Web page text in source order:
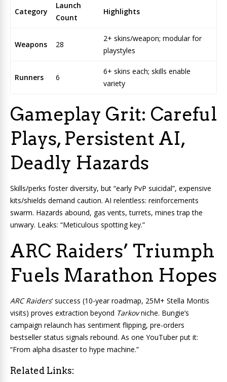
Category
Launch
Count
Highlights
Weapons 28
2+ skins/weapon; modular for
playstyles
Runners 6
6+ skins each; skills enable
variety
Gameplay Grit: Careful
Plays, Persistent AI,
Deadly Hazards
Skills/perks foster diversity, but “early PvP suicidal”, expensive
kits/shields demand caution. AI relentless: reinforcements
swarm. Hazards abound, gas vents, turrets, mines trap the
unwary. Leaks: “Meticulous spotting key.”
ARC Raiders’ Triumph
Fuels Marathon Hopes
ARC Raiders‘ success (10-year roadmap, 25M+ Stella Montis
visits) proves extraction beyond Tarkovniche. Bungie’s
campaign relaunch has sentiment flipping, pre-orders
bestseller status signals rebound. As one YouTuber put it:
“From alpha disaster to hype machine.”
Related Links: